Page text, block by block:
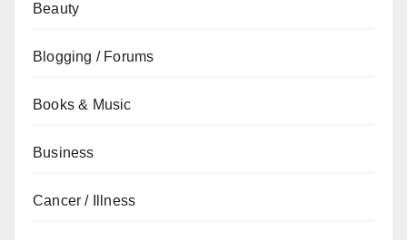
Beauty
Blogging / Forums
Books & Music
Business
Cancer / Illness